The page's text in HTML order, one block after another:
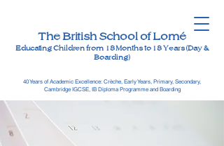
The British School of Lomé
Educating Children from 18 Months to 18 Years (Day &
Boarding)
40 Years of Academic Excellence: Crèche, Early Years, Primary, Secondary,
Cambridge IGCSE, IB Diploma Programme and Boarding